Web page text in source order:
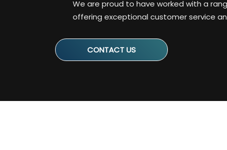
We are proud to have worked with a
offering exceptional customer service
CONTACT US